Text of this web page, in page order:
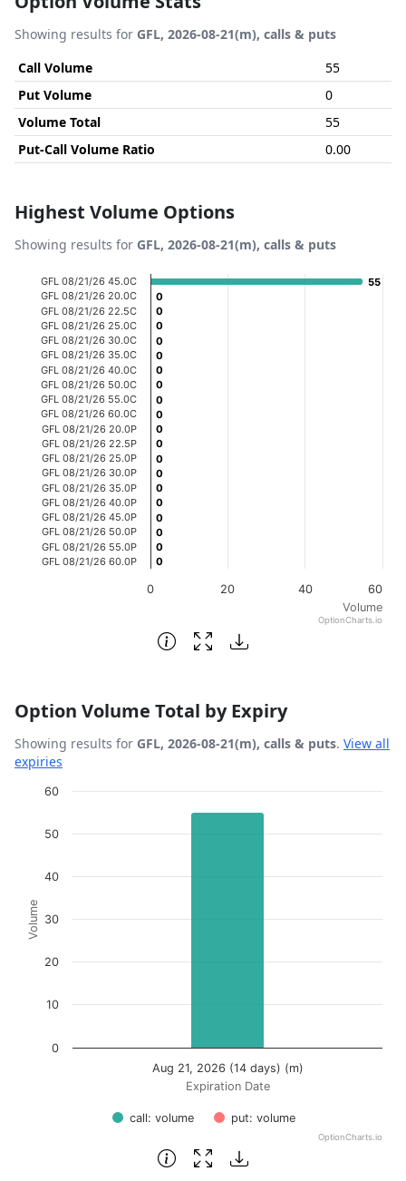
Showing results for GFL, 2026-08-21(m), calls & puts
Call Volume
55
Put Volume
0
Volume Total
55
Put-Call Volume Ratio
0.00
Highest Volume Options
Showing results for GFL, 2026-08-21(m), calls & puts
Chart
Bar chart with 20 bars.
View as data table, Chart
The chart has 1 X axis displaying categories.
The chart has 1 Y axis displaying Volume. Data ranges
Volume
55
55
0
0
0
0
0
0
0
0
0
0
0
0
0
0
0
0
0
0
0
0
0
0
0
0
0
0
0
0
0
0
0
0
0
0
0
0
0
0
0 20 40 60
GFL 08/21/26 45.0C
GFL 08/21/26 20.0C
GFL 08/21/26 22.5C
GFL 08/21/26 25.0C
GFL 08/21/26 30.0C
GFL 08/21/26 35.0C
GFL 08/21/26 40.0C
GFL 08/21/26 50.0C
GFL 08/21/26 55.0C
GFL 08/21/26 60.0C
GFL 08/21/26 20.0P
GFL 08/21/26 22.5P
GFL 08/21/26 25.0P
GFL 08/21/26 30.0P
GFL 08/21/26 35.0P
GFL 08/21/26 40.0P
GFL 08/21/26 45.0P
GFL 08/21/26 50.0P
GFL 08/21/26 55.0P
GFL 08/21/26 60.0P
OptionCharts.io
End of interactive chart.
Option Volume Total by Expiry
Showing results for GFL, 2026-08-21(m), calls & puts. View all
expiries
Chart
The chart has 1 X axis displaying Expiration Date.
Expiration Date
Volume
call: volume put: volume
Aug 21, 2026 (14 days) (m)
0
10
20
30
40
50
60
OptionCharts.io
End of interactive chart.